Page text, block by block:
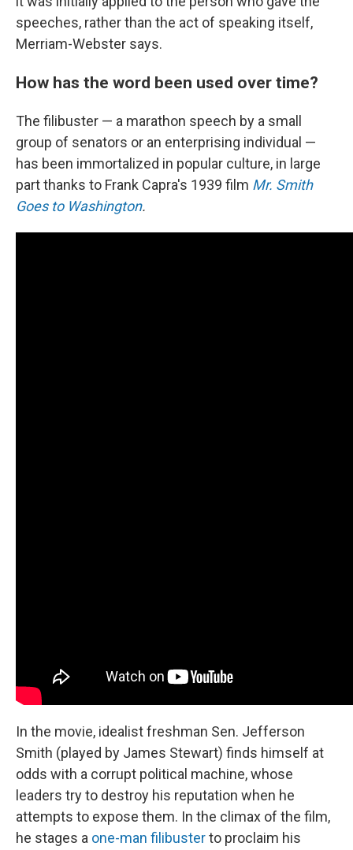
speeches, rather than the act of speaking itself,
Merriam-Webster says.
How has the word been used over time?
The filibuster — a marathon speech by a small
group of senators or an enterprising individual —
has been immortalized in popular culture, in large
part thanks to Frank Capra's 1939 film Mr. Smith
Goes to Washington.
In the movie, idealist freshman Sen. Jefferson
Smith (played by James Stewart) finds himself at
odds with a corrupt political machine, whose
leaders try to destroy his reputation when he
attempts to expose them. In the climax of the film,
he stages a one-man filibusterto proclaim his